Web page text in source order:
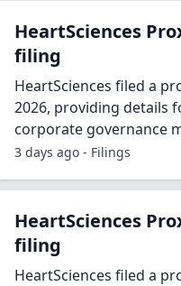
HeartSciences
filing
HeartSciences filed a
2026, providing details
corporate governance
3 days ago - Filings
HeartSciences
filing
HeartSciences filed a